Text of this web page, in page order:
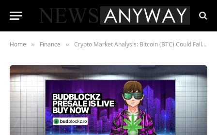
Home » Finance » Crypto Market Analysis: Bitcoin (BTC) Could Fall Under 16k While BudBlockz (BLUNT) Is Soaring